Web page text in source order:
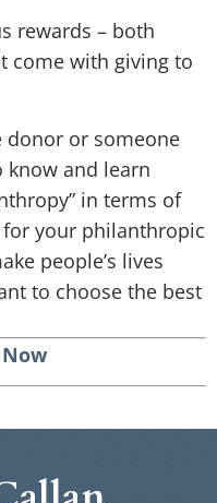
rewards – both
come with giving to
donor or someone
know and learn
in terms of
your philanthropic
people’s lives
to choose the best